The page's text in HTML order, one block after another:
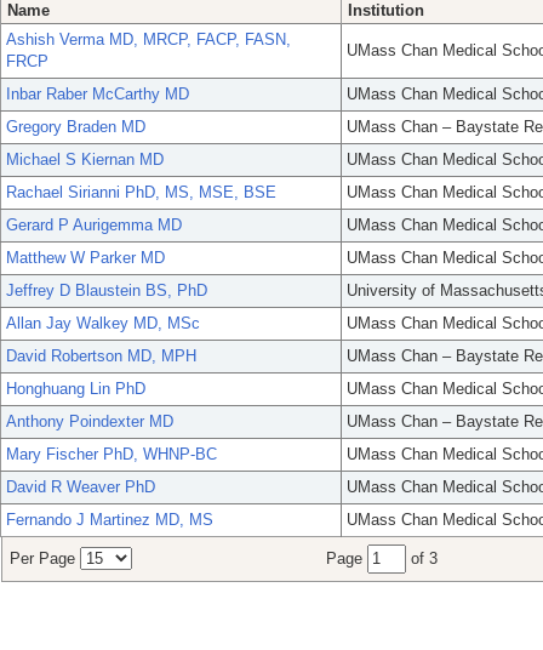
Name
Institution
Ashish Verma MD, MRCP, FACP, FASN,
FRCP
UMass Chan Medical
Inbar Raber McCarthy MD
UMass Chan Medical
Gregory Braden MD
UMass Chan – Baystate
Michael S Kiernan MD
UMass Chan Medical
Rachael Sirianni PhD, MS, MSE, BSE
UMass Chan Medical
Gerard P Aurigemma MD
UMass Chan Medical
Matthew W Parker MD
UMass Chan Medical
Jeffrey D Blaustein BS, PhD
University of
Allan Jay Walkey MD, MSc
UMass Chan Medical
David Robertson MD, MPH
UMass Chan – Baystate
Honghuang Lin PhD
UMass Chan Medical
Anthony Poindexter MD
UMass Chan – Baystate
Mary Fischer PhD, WHNP-BC
UMass Chan Medical
David R Weaver PhD
UMass Chan Medical
Fernando J Martinez MD, MS
UMass Chan Medical
Per Page Page of 3